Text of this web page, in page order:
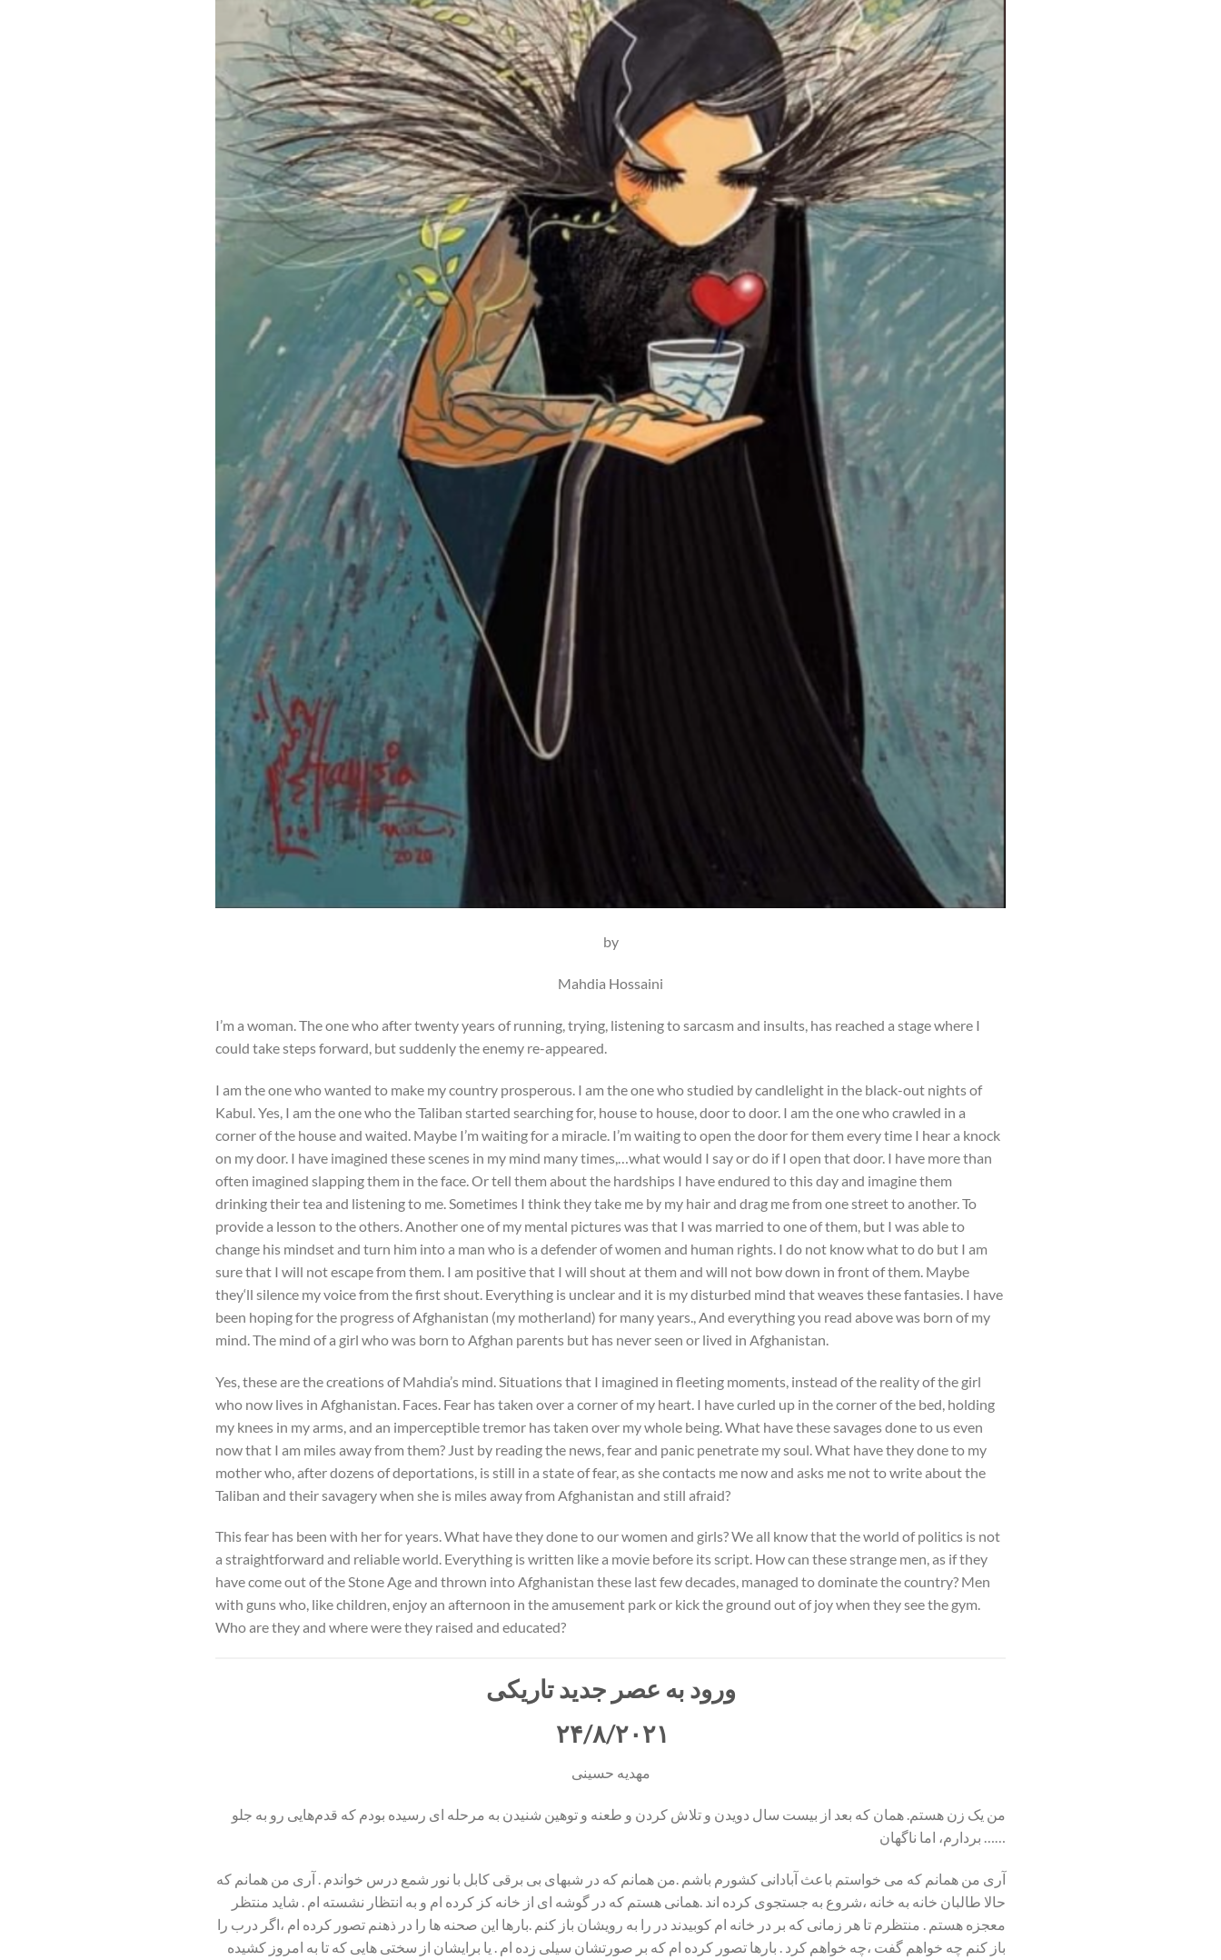
by
Mahdia Hossaini
I’m a woman. The one who after twenty years of running, trying, listening to sarcasm and insults, has reached a stage where I
could take steps forward, but suddenly the enemy re-appeared.
I am the one who wanted to make my country prosperous. I am the one who studied by candlelight in the black-out nights of
Kabul. Yes, I am the one who the Taliban started searching for, house to house, door to door. I am the one who crawled in a
corner of the house and waited. Maybe I’m waiting for a miracle. I’m waiting to open the door for them every time I hear a knock
on my door. I have imagined these scenes in my mind many times,…what would I say or do if I open that door. I have more than
often imagined slapping them in the face. Or tell them about the hardships I have endured to this day and imagine them
drinking their tea and listening to me. Sometimes I think they take me by my hair and drag me from one street to another. To
provide a lesson to the others. Another one of my mental pictures was that I was married to one of them, but I was able to
change his mindset and turn him into a man who is a defender of women and human rights. I do not know what to do but I am
sure that I will not escape from them. I am positive that I will shout at them and will not bow down in front of them. Maybe
they‘ll silence my voice from the first shout. Everything is unclear and it is my disturbed mind that weaves these fantasies. I have
been hoping for the progress of Afghanistan (my motherland) for many years., And everything you read above was born of my
mind. The mind of a girl who was born to Afghan parents but has never seen or lived in Afghanistan.
Yes, these are the creations of Mahdia’s mind. Situations that I imagined in fleeting moments, instead of the reality of the girl
who now lives in Afghanistan. Faces. Fear has taken over a corner of my heart. I have curled up in the corner of the bed, holding
my knees in my arms, and an imperceptible tremor has taken over my whole being. What have these savages done to us even
now that I am miles away from them? Just by reading the news, fear and panic penetrate my soul. What have they done to my
mother who, after dozens of deportations, is still in a state of fear, as she contacts me now and asks me not to write about the
Taliban and their savagery when she is miles away from Afghanistan and still afraid?
This fear has been with her for years. What have they done to our women and girls? We all know that the world of politics is not
a straightforward and reliable world. Everything is written like a movie before its script. How can these strange men, as if they
have come out of the Stone Age and thrown into Afghanistan these last few decades, managed to dominate the country? Men
with guns who, like children, enjoy an afternoon in the amusement park or kick the ground out of joy when they see the gym.
Who are they and where were they raised and educated?
ورود به عصر جدید تاریکی
۲۴/۸/۲۰۲۱
مهدیه حسینی
من یک زن هستم. همان که بعد از بیست سال دویدن و تلاش کردن و طعنه و توهین شنیدن به مرحله ای رسیده بودم که قدم‌هایی رو به جلو
بردارم، اما ناگهان ……
آری من همانم که می خواستم باعث آبادانی کشورم باشم .من همانم که در شبهای بی برقی ‌کابل با نور شمع درس خواندم . آری من همانم که
حالا طالبان خانه به خانه ،شروع به جستجوی کرده اند .همانی هستم که در گوشه ای از خانه کز کرده ام و به انتظار نشسته ام . شاید منتظر
معجزه هستم . منتظرم تا هر زمانی که بر در خانه ام کوبیدند در را به رویشان باز کنم .بارها این صحنه ها را در ذهنم تصور کرده ام ،اگر درب را
باز کنم چه خواهم گفت ،چه خواهم کرد . بارها تصور کرده ام که بر صورتشان سیلی زده ام . یا برایشان از سختی هایی که تا به امروز کشیده